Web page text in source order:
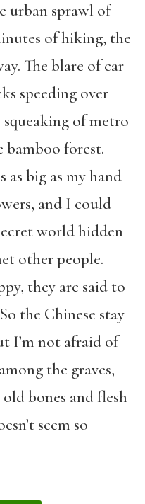
urban sprawl of
of hiking, the
The blare of car
speeding over
of metro
bamboo forest.
big as my hand
and I could
world hidden
other people.
they are said to
the Chinese stay
I’m not afraid of
the graves,
bones and flesh
seem so